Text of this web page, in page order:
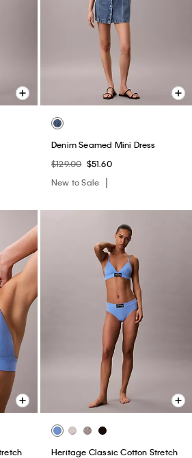
Denim Seamed Mini Dress
$129.00 $51.60
New to Sale
Heritage Classic Cotton Stretch